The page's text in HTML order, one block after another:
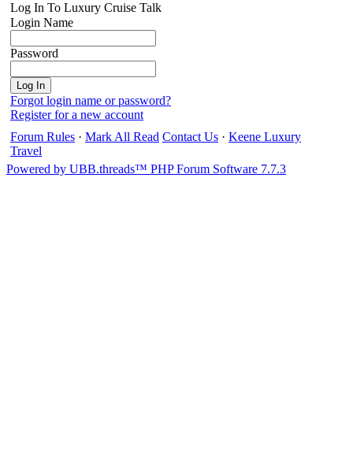
Log In To Luxury Cruise Talk
Login Name
Password
Forgot login name or password?
Register for a new account
Forum Rules · Mark All Read Contact Us · Keene Luxury
Travel
Powered by UBB.threads™ PHP Forum Software 7.7.3